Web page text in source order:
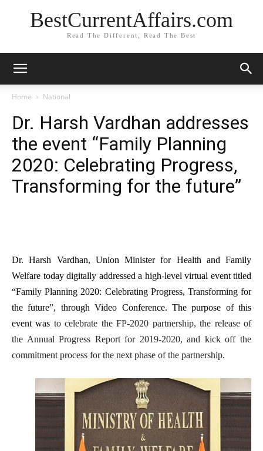
BestCurrentAffairs.com
Read The Different, Read The Best
Home National
Dr. Harsh Vardhan addresses
the event “Family Planning
2020: Celebrating Progress,
Transforming for the future”
Dr. Harsh Vardhan, Union Minister for Health and Family
Welfare today digitally addressed a high-level virtual event titled
“Family Planning 2020: Celebrating Progress, Transforming for
the future”, through Video Conference. The purpose of this
event was to celebrate the FP-2020 partnership, the release of
the Annual Progress Report for 2019-2020, and kick off the
commitment process for the next phase of the partnership.